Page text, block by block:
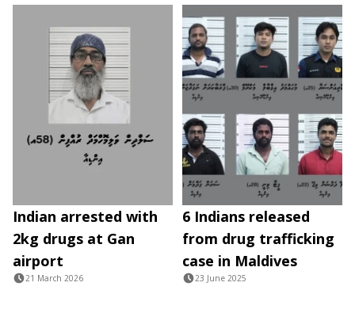
Indian arrested with
2kg drugs at Gan
airport
21 March 2026
6 Indians released
from drug trafficking
case in Maldives
23 June 2025